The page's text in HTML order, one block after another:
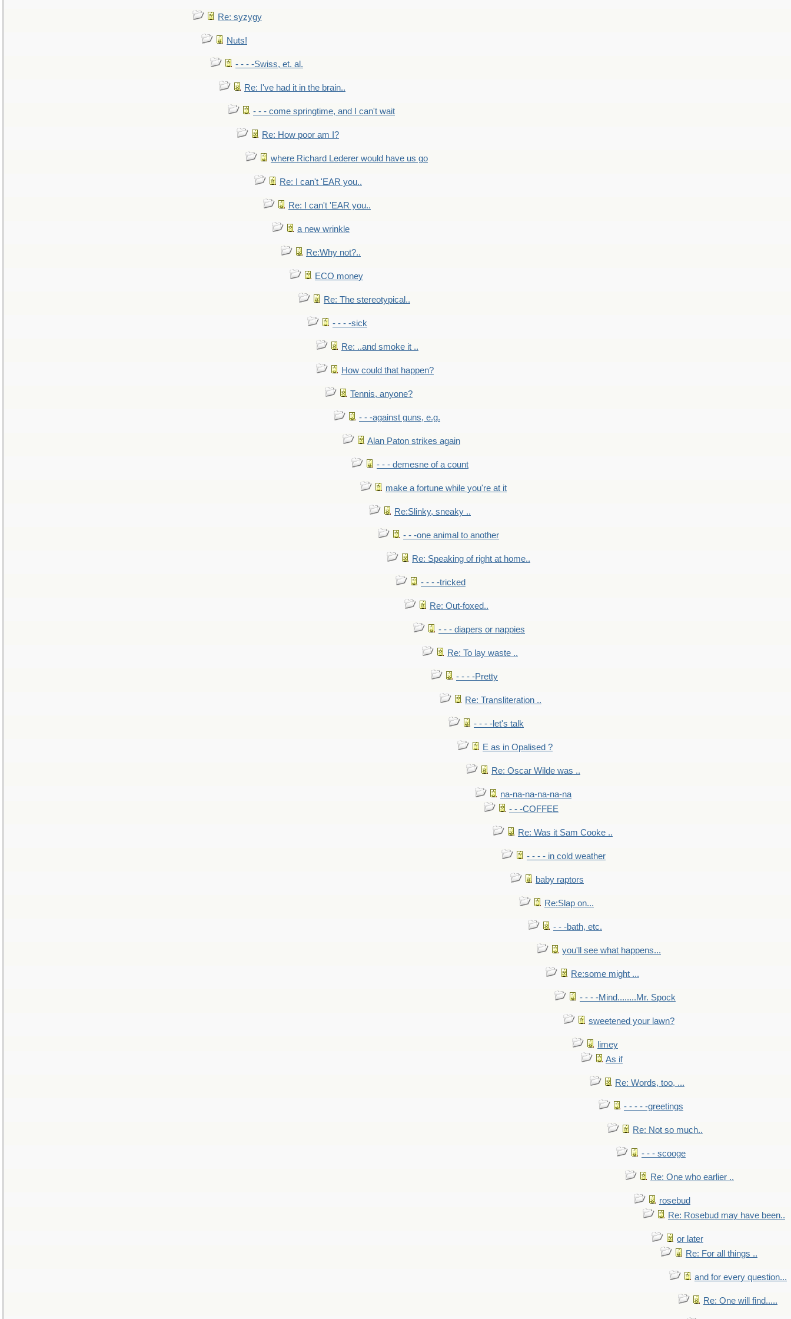
Re: syzygy
Nuts!
- - - -Swiss, et. al.
Re: I've had it in the brain..
- - - come springtime, and I can't wait
Re: How poor am I?
where Richard Lederer would have us go
Re: I can't 'EAR you..
Re: I can't 'EAR you..
a new wrinkle
Re:Why not?..
ECO money
Re: The stereotypical..
- - - -sick
Re: ..and smoke it ..
How could that happen?
Tennis, anyone?
- - -against guns, e.g.
Alan Paton strikes again
- - - demesne of a count
make a fortune while you're at it
Re:Slinky, sneaky ..
- - -one animal to another
Re: Speaking of right at home..
- - - -tricked
Re: Out-foxed..
- - - diapers or nappies
Re: To lay waste ..
- - - -Pretty
Re: Transliteration ..
- - - -let's talk
E as in Opalised ?
Re: Oscar Wilde was ..
na-na-na-na-na-na
- - -COFFEE
Re: Was it Sam Cooke ..
- - - - in cold weather
baby raptors
Re:Slap on...
- - -bath, etc.
you'll see what happens...
Re:some might ...
- - - -Mind........Mr. Spock
sweetened your lawn?
limey
As if
Re: Words, too, ...
- - - - -greetings
Re: Not so much..
- - - scooge
Re: One who earlier ..
rosebud
Re: Rosebud may have been..
or later
Re: For all things ..
and for every question...
Re: One will find.....